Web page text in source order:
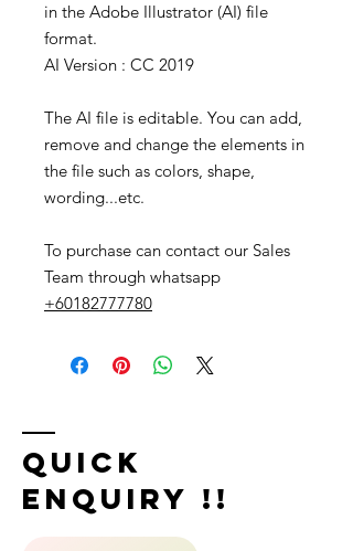
in the Adobe Illustrator (AI) file
format.
AI Version : CC 2019
The AI file is editable. You can add,
remove and change the elements in
the file such as colors, shape,
wording...etc.
To purchase can contact our Sales
Team through whatsapp
+60182777780
Quick
Enquiry !!